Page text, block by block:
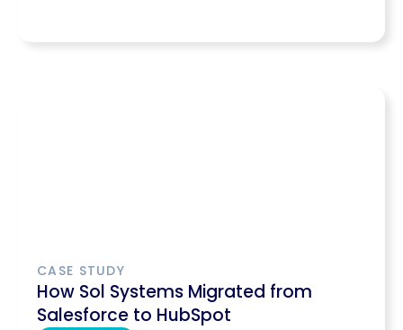
CASE STUDY
How Sol Systems Migrated from
Salesforce to HubSpot